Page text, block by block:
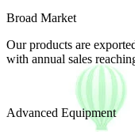
Broad Market
Our products are
with annual sales
Advanced Equipment